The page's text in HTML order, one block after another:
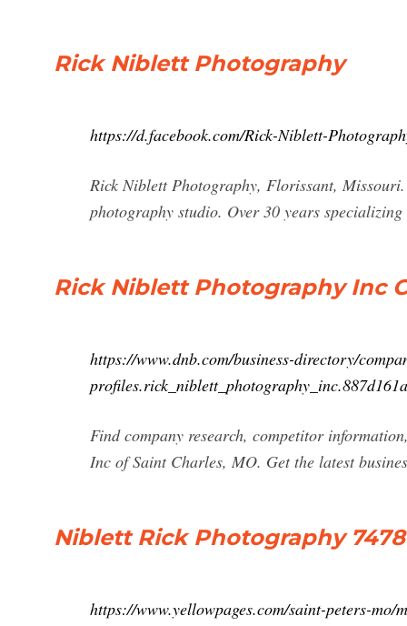
Rick Niblett Photography
https://d.facebook.com/Rick-Niblett-
Rick Niblett Photography, Florissant,
photography studio. Over 30 years
Rick Niblett Photography Inc
https://www.dnb.com/business-directory/
Find company research, competitor
Inc of Saint Charles, MO. Get the latest
Niblett Rick Photography
https://www.yellowpages.com/saint-peters-